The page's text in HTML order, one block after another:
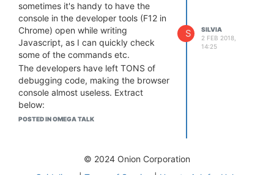
sometimes it's handy to have the
console in the developer tools (F12 in
Chrome) open while writing
Javascript, as I can quickly check
some of the commands etc.
The developers have left TONS of
debugging code, making the browser
console almost useless. Extract
below:
<code>
onion-file-provider.html?r=a2:437 17
POSTED IN OMEGA TALK
S
SILVIA
2 FEB 2018,
14:25
© 2024 Onion Corporation